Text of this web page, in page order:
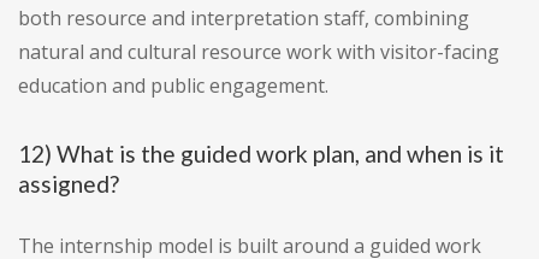
both resource and interpretation staff, combining
natural and cultural resource work with visitor-facing
education and public engagement.
12) What is the guided work plan, and when is it
assigned?
The internship model is built around a guided work